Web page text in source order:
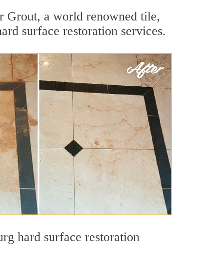
Grout, a world renowned tile,
surface restoration services.
hard surface restoration